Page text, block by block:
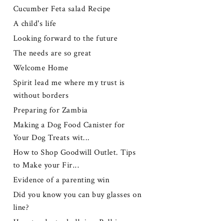
Cucumber Feta salad Recipe
A child's life
Looking forward to the future
The needs are so great
Welcome Home
Spirit lead me where my trust is
without borders
Preparing for Zambia
Making a Dog Food Canister for
Your Dog Treats wit...
How to Shop Goodwill Outlet. Tips
to Make your Fir...
Evidence of a parenting win
Did you know you can buy glasses on
line?